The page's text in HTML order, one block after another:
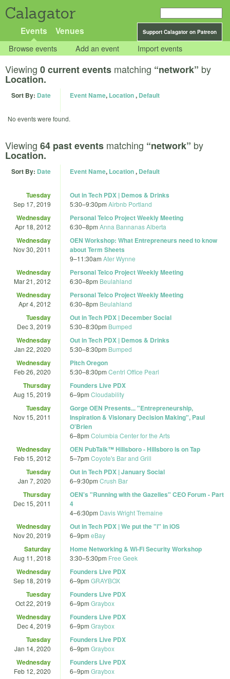
Calagator
Support Calagator on Patreon
Events Venues
Browse events Add an event Import events
Viewing 0 current events matching “network” by
Location.
Sort By: Date Event Name, Location, Default
No events were found.
Viewing 64 past events matching “network” by
Location.
Sort By: Date Event Name, Location, Default
Tuesday
Sep 17, 2019
Out in Tech PDX | Demos & Drinks
5:30–9:30pm Airbnb Portland
Wednesday
Apr 18, 2012
Personal Telco Project Weekly Meeting
6:30–8pm Anna Bannanas Alberta
Wednesday
Nov 30, 2011
OEN Workshop: What Entrepreneurs need to know
about Term Sheets
9–11:30am Ater Wynne
Wednesday
Mar 21, 2012
Personal Telco Project Weekly Meeting
6:30–8pm Beulahland
Wednesday
Apr 4, 2012
Personal Telco Project Weekly Meeting
6:30–8pm Beulahland
Tuesday
Dec 3, 2019
Out in Tech PDX | December Social
5:30–8:30pm Bumped
Wednesday
Jan 22, 2020
Out in Tech PDX | Demos & Drinks
5:30–8:30pm Bumped
Wednesday
Feb 26, 2020
Pitch Oregon
5:30–8:30pm Centrl Office Pearl
Thursday
Aug 15, 2019
Founders Live PDX
6–9pm Cloudability
Tuesday
Nov 15, 2011
Gorge OEN Presents... "Entrepreneurship,
Inspiration & Visionary Decision Making", Paul
O'Brien
6–8pm Columbia Center for the Arts
Wednesday
Feb 15, 2012
OEN PubTalk™ Hillsboro - Hillsboro is on Tap
5–7pm Coyote's Bar and Grill
Tuesday
Jan 7, 2020
Out in Tech PDX | January Social
6–9:30pm Crush Bar
Thursday
Dec 15, 2011
OEN's "Running with the Gazelles" CEO Forum - Part
4
4–6:30pm Davis Wright Tremaine
Wednesday
Nov 20, 2019
Out in Tech PDX | We put the "i" in iOS
6–9pm eBay
Saturday
Aug 11, 2018
Home Networking & Wi-Fi Security Workshop
3:30–5:30pm Free Geek
Wednesday
Sep 18, 2019
Founders Live PDX
6–9pm GRAYBOX
Tuesday
Oct 22, 2019
Founders Live PDX
6–9pm Graybox
Wednesday
Dec 4, 2019
Founders Live PDX
6–9pm Graybox
Tuesday
Jan 14, 2020
Founders Live PDX
6–9pm Graybox
Wednesday
Feb 12, 2020
Founders Live PDX
6–9pm Graybox